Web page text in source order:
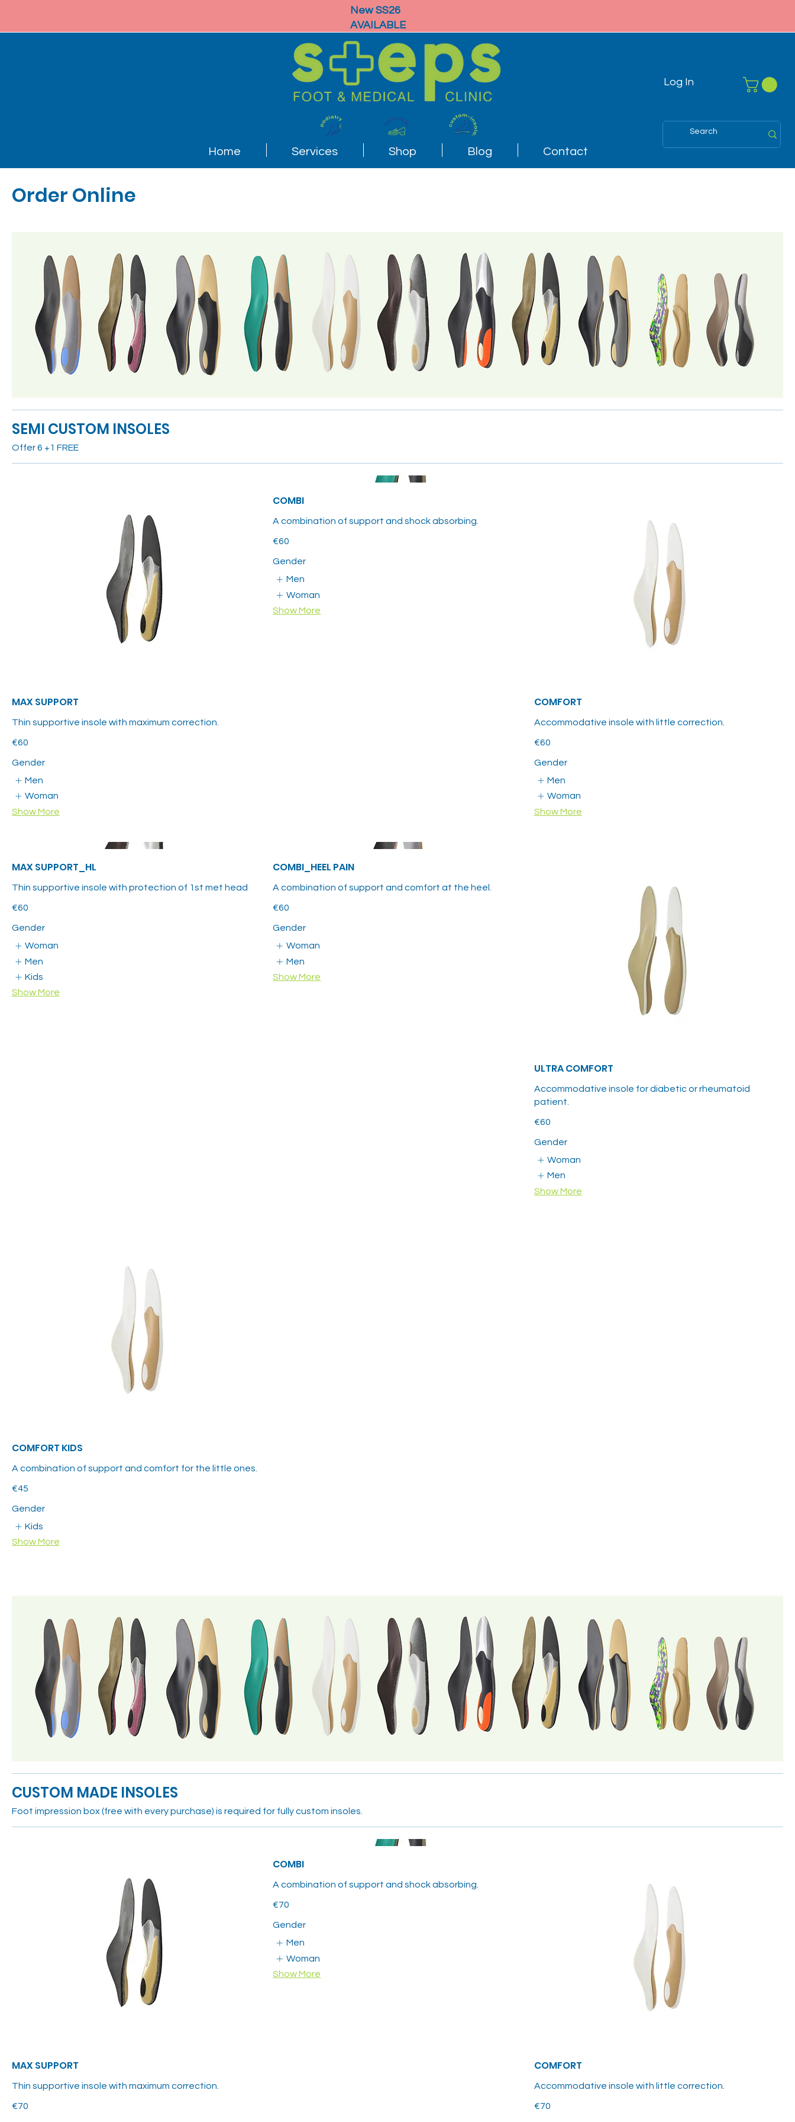
Home Services Shop Blog Contact
Log In
New SS26
AVAILABLE
Order Online
SEMI CUSTOM INSOLES
Offer 6 +1 FREE
MAX SUPPORT
Thin supportive insole with maximum correction.
€60
Gender
Men
Woman
Show More
COMBI
A combination of support and shock absorbing.
€60
Gender
Men
Woman
Show More
COMFORT
Accommodative insole with little correction.
€60
Gender
Men
Woman
Show More
MAX SUPPORT_HL
Thin supportive insole with protection of 1st met head
€60
Gender
Woman
Men
Kids
Show More
COMBI_HEEL PAIN
A combination of support and comfort at the heel.
€60
Gender
Woman
Men
Show More
ULTRA COMFORT
Accommodative insole for diabetic or rheumatoid
patient.
€60
Gender
Woman
Men
Show More
COMFORT KIDS
A combination of support and comfort for the little ones.
€45
Gender
Kids
Show More
CUSTOM MADE INSOLES
Foot impression box (free with every purchase) is required for fully custom insoles.
MAX SUPPORT
Thin supportive insole with maximum correction.
€70
COMBI
A combination of support and shock absorbing.
€70
Gender
Men
Woman
Show More
COMFORT
Accommodative insole with little correction.
€70